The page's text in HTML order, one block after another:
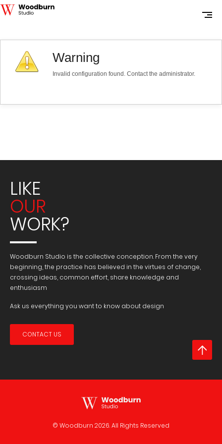
Warning
Invalid configuration found. Contact the administrator.
LIKE
OUR
WORK?
Woodburn Studio is the collective conception. From the very
beginning, the practice has believed in the virtues of change,
crossing ideas, common effort, share knowledge and
enthusiasm
Ask us everything you want to know about design
CONTACT US
© Woodburn 2026. All Rights Reserved